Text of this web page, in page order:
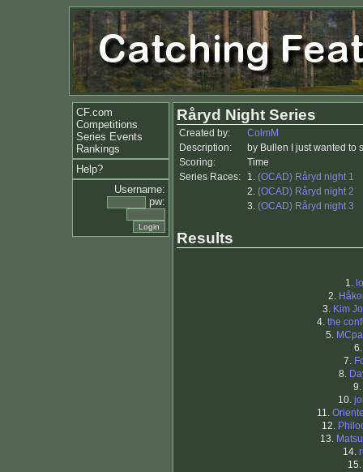
CF.com
Competitions
Series Events
Rankings
Help?
Username:
pw:
Råryd Night Series
Created by:
ColmM
Description:
by Bullen I just wanted to
Scoring:
Time
Series Races:
1. (OCAD) Råryd night 1
2. (OCAD) Råryd night 2
3. (OCAD) Råryd night 3
Results
1.
2.
3. Kim
4. the
5.
7.
8.
9.
10.
11.
12.
13.
14.
15.